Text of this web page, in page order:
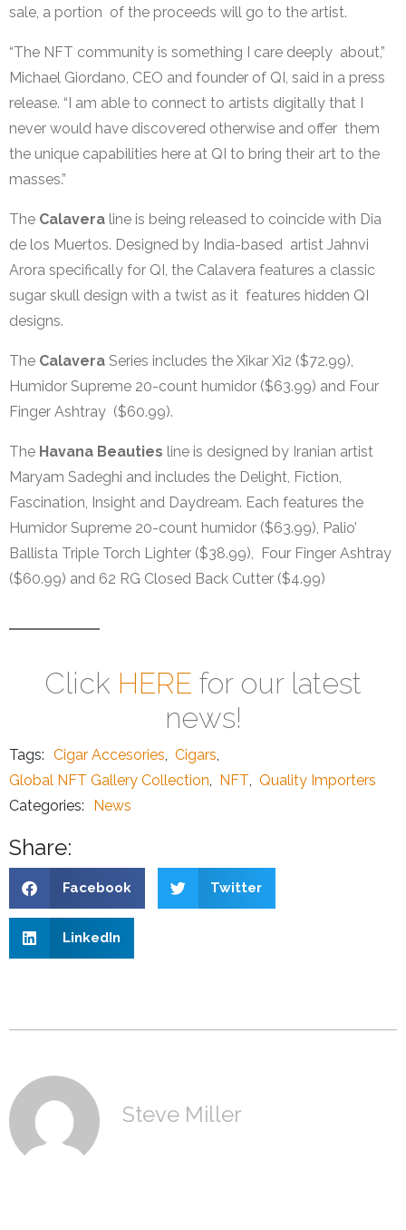
sale, a portion of the proceeds will go to the artist.
“The NFT community is something I care deeply about,”
Michael Giordano, CEO and founder of QI, said in a press
release. “I am able to connect to artists digitally that I
never would have discovered otherwise and offer them
the unique capabilities here at QI to bring their art to the
masses.”
The Calavera line is being released to coincide with Dia
de los Muertos. Designed by India-based artist Jahnvi
Arora specifically for QI, the Calavera features a classic
sugar skull design with a twist as it features hidden QI
designs.
The Calavera Series includes the Xikar Xi2 ($72.99),
Humidor Supreme 20-count humidor ($63.99) and Four
Finger Ashtray ($60.99).
The Havana Beauties line is designed by Iranian artist
Maryam Sadeghi and includes the Delight, Fiction,
Fascination, Insight and Daydream. Each features the
Humidor Supreme 20-count humidor ($63.99), Palio’
Ballista Triple Torch Lighter ($38.99), Four Finger Ashtray
($60.99) and 62 RG Closed Back Cutter ($4.99)
Click HERE for our latest
news!
Tags: Cigar Accesories, Cigars,
Global NFT Gallery Collection, NFT, Quality Importers
Categories:
News
Share:
Facebook Twitter
LinkedIn
Steve Miller